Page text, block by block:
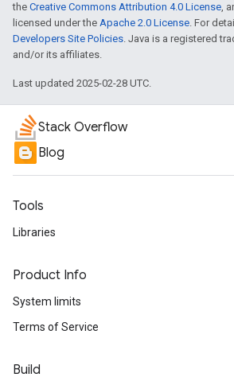
the Creative Commons Attribution 4.0 License,
licensed under the Apache 2.0 License. For
Developers Site Policies. Java is a registered
and/or its affiliates.
Last updated 2025-02-28 UTC.
Stack Overflow
Blog
Tools
Libraries
Product Info
System limits
Terms of Service
Build